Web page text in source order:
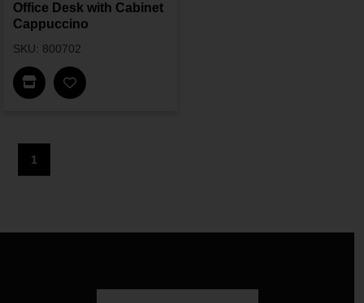
Office Desk with Cabinet
Cappuccino
SKU: 800702
Find In Store
1